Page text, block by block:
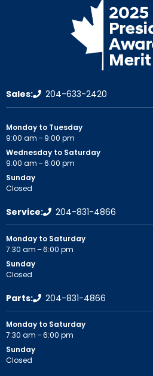
Sales: 204-633-2420
Monday to Tuesday
9:00 am – 9:00 pm
Wednesday to Saturday
9:00 am – 6:00 pm
Sunday
Closed
Service: 204-831-4866
Monday to Saturday
7:30 am – 6:00 pm
Sunday
Closed
Parts: 204-831-4866
Monday to Saturday
7:30 am – 6:00 pm
Sunday
Closed